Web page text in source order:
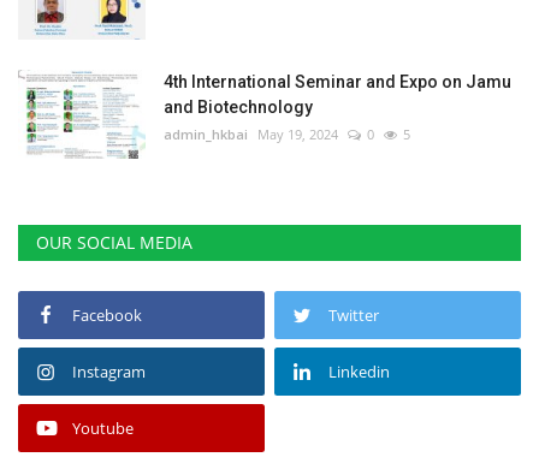
4th International Seminar and Expo on Jamu
and Biotechnology
admin_hkbai May 19, 2024 0 5
OUR SOCIAL MEDIA
Facebook Twitter
Instagram Linkedin
Youtube